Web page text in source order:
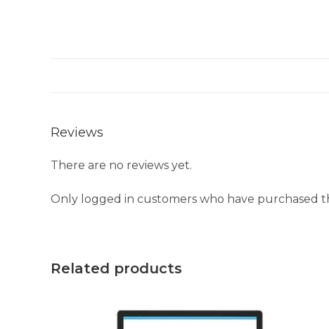
Reviews
There are no reviews yet.
Only logged in customers who have purchased
Related products